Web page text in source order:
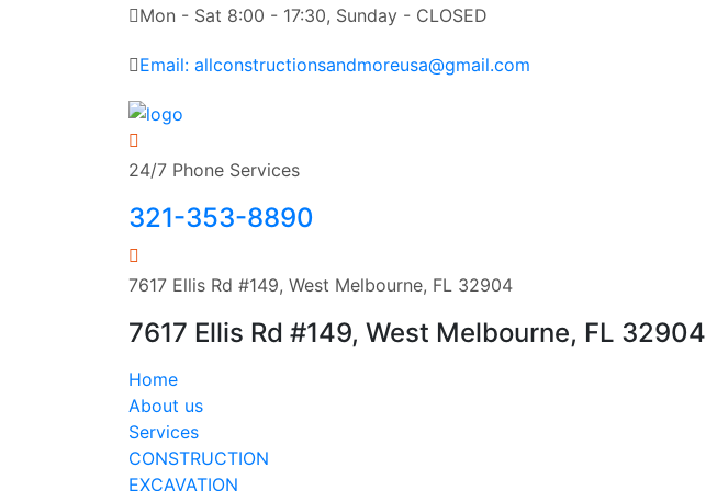
Mon - Sat 8:00 - 17:30, Sunday - CLOSED
Email: allconstructionsandmoreusa@gmail.com
24/7 Phone Services
321-353-8890
7617 Ellis Rd #149, West Melbourne, FL 32904
7617 Ellis Rd #149, West Melbourne, FL 32904
Home
About us
Services
CONSTRUCTION
EXCAVATION